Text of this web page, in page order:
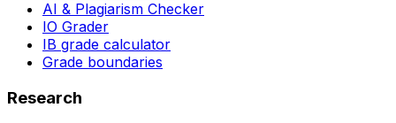
AI & Plagiarism Checker
IO Grader
IB grade calculator
Grade boundaries
Research